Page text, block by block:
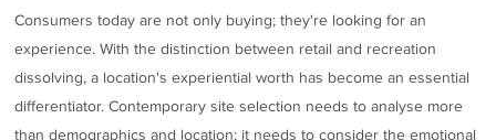
Consumers today are not only buying; they're looking for an
experience. With the distinction between retail and recreation
dissolving, a location's experiential worth has become an essential
differentiator. Contemporary site selection needs to analyse more
than demographics and location; it needs to consider the emotional